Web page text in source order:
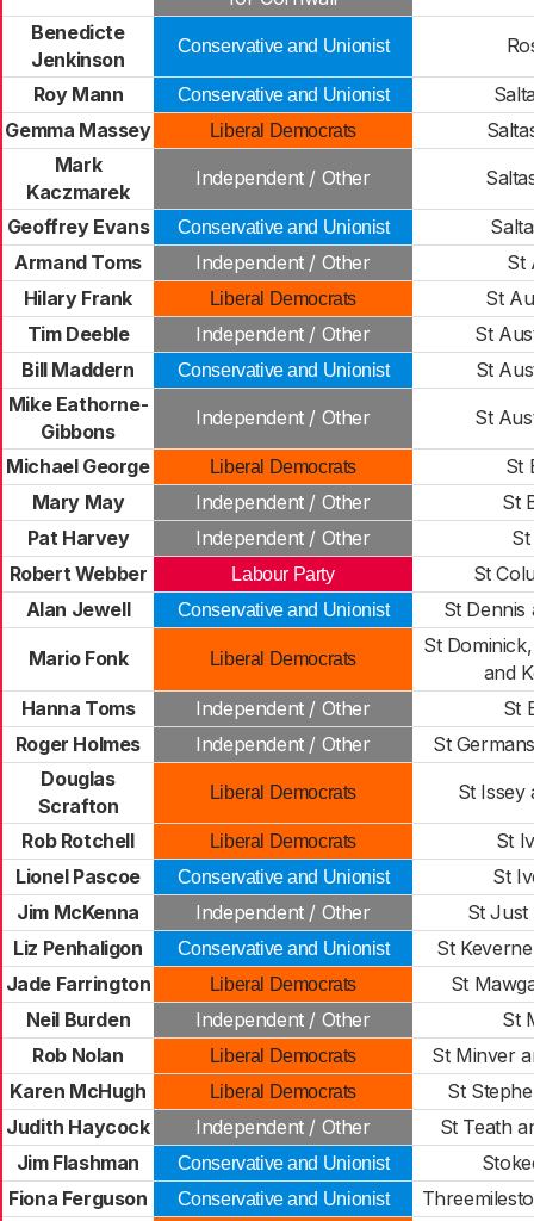
Benedicte
Jenkinson
Conservative and Unionist
Roy Mann Conservative and Unionist
Gemma Massey
Liberal Democrats
Mark
Kaczmarek
Independent / Other
Geoffrey Evans Conservative and Unionist
Armand Toms
Independent / Other
St
Hilary Frank
Liberal Democrats
St
Tim Deeble
Independent / Other
St
Bill Maddern
Conservative and Unionist
St
Mike Eathorne-
Gibbons
Independent / Other St
Michael George Liberal Democrats
St
Mary May
Independent / Other
St
Pat Harvey
Independent / Other
Robert Webber
Labour Party
St
Alan Jewell
Conservative and Unionist St Dennis
Mario Fonk Liberal Democrats
St
and
Hanna Toms
Independent / Other
St
Roger Holmes
Independent / Other
St
Douglas
Scrafton
Liberal Democrats St Issey
Rob Rotchell Liberal Democrats
St
Lionel Pascoe
Conservative and Unionist
St
Jim McKenna
Independent / Other
St Just
Liz Penhaligon
Conservative and Unionist
St
Jade Farrington
Liberal Democrats
St
Neil Burden
Independent / Other
St
Rob Nolan
Liberal Democrats
St Minver
Karen McHugh
Liberal Democrats
St
Judith Haycock
Independent / Other
St Teath
Jim Flashman
Conservative and Unionist
Fiona Ferguson
Conservative and Unionist